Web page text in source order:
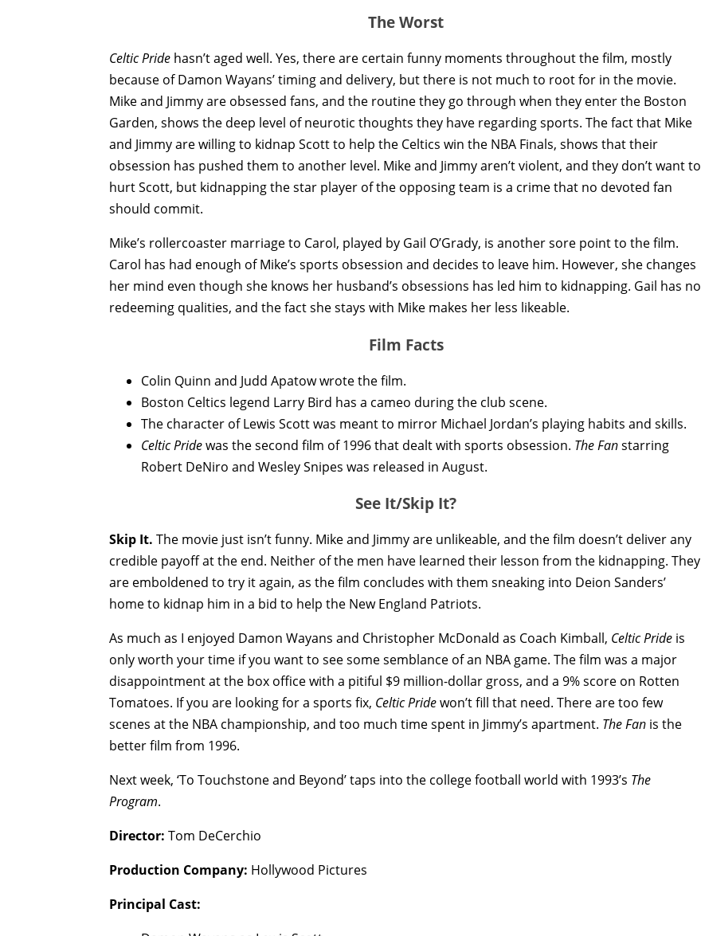
The Worst
Celtic Pride hasn’t aged well. Yes, there are certain funny moments throughout the film, mostly
because of Damon Wayans’ timing and delivery, but there is not much to root for in the movie.
Mike and Jimmy are obsessed fans, and the routine they go through when they enter the Boston
Garden, shows the deep level of neurotic thoughts they have regarding sports. The fact that Mike
and Jimmy are willing to kidnap Scott to help the Celtics win the NBA Finals, shows that their
obsession has pushed them to another level. Mike and Jimmy aren’t violent, and they don’t want to
hurt Scott, but kidnapping the star player of the opposing team is a crime that no devoted fan
should commit.
Mike’s rollercoaster marriage to Carol, played by Gail O’Grady, is another sore point to the film.
Carol has had enough of Mike’s sports obsession and decides to leave him. However, she changes
her mind even though she knows her husband’s obsessions has led him to kidnapping. Gail has no
redeeming qualities, and the fact she stays with Mike makes her less likeable.
Film Facts
Colin Quinn and Judd Apatow wrote the film.
Boston Celtics legend Larry Bird has a cameo during the club scene.
The character of Lewis Scott was meant to mirror Michael Jordan’s playing habits and skills.
Celtic Pridewas the second film of 1996 that dealt with sports obsession. The Fanstarring
Robert DeNiro and Wesley Snipes was released in August.
See It/Skip It?
Skip It. The movie just isn’t funny. Mike and Jimmy are unlikeable, and the film doesn’t deliver any
credible payoff at the end. Neither of the men have learned their lesson from the kidnapping. They
are emboldened to try it again, as the film concludes with them sneaking into Deion Sanders’
home to kidnap him in a bid to help the New England Patriots.
As much as I enjoyed Damon Wayans and Christopher McDonald as Coach Kimball, Celtic Pride is
only worth your time if you want to see some semblance of an NBA game. The film was a major
disappointment at the box office with a pitiful $9 million-dollar gross, and a 9% score on Rotten
Tomatoes. If you are looking for a sports fix, Celtic Pridewon’t fill that need. There are too few
scenes at the NBA championship, and too much time spent in Jimmy’s apartment. The Fan is the
better film from 1996.
Next week, ‘To Touchstone and Beyond’ taps into the college football world with 1993’s The
Program.
Director: Tom DeCerchio
Production Company: Hollywood Pictures
Principal Cast: